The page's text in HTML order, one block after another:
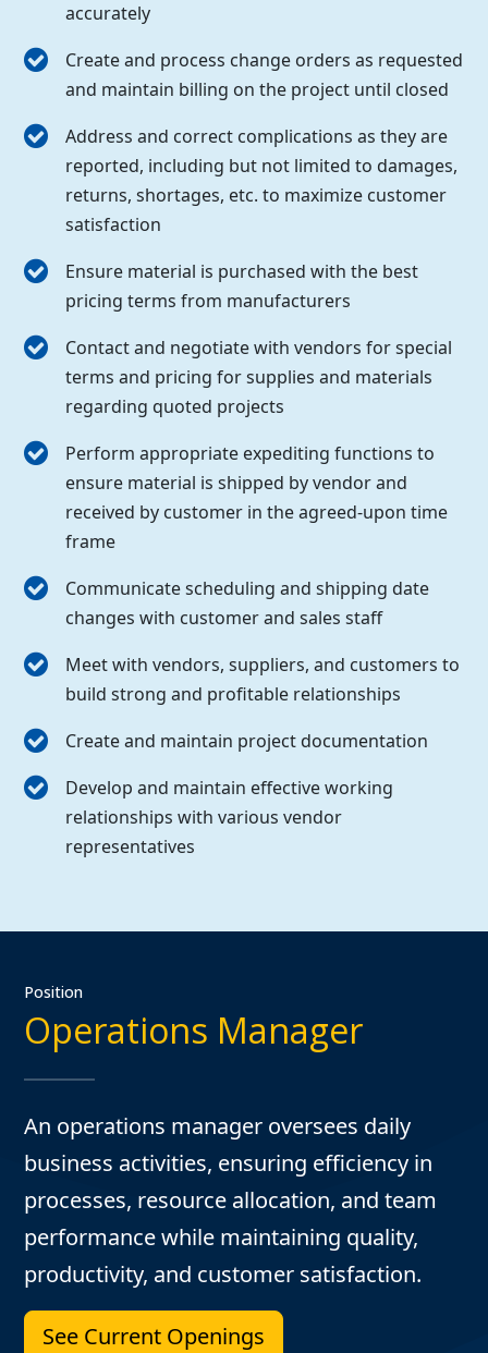
accurately
Create and process change orders as requested
and maintain billing on the project until closed
Address and correct complications as they are
reported, including but not limited to damages,
returns, shortages, etc. to maximize customer
satisfaction
Ensure material is purchased with the best
pricing terms from manufacturers
Contact and negotiate with vendors for special
terms and pricing for supplies and materials
regarding quoted projects
Perform appropriate expediting functions to
ensure material is shipped by vendor and
received by customer in the agreed-upon time
frame
Communicate scheduling and shipping date
changes with customer and sales staff
Meet with vendors, suppliers, and customers to
build strong and profitable relationships
Create and maintain project documentation
Develop and maintain effective working
relationships with various vendor
representatives
Position
Operations Manager
An operations manager oversees daily
business activities, ensuring efficiency in
processes, resource allocation, and team
performance while maintaining quality,
productivity, and customer satisfaction.
See Current Openings